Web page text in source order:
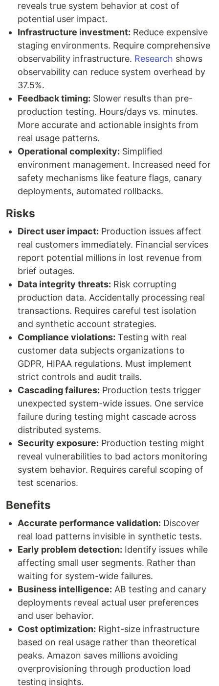
reveals true system behavior at cost of
potential user impact.
Infrastructure investment: Reduce expensive
staging environments. Require comprehensive
observability infrastructure. Research shows
observability can reduce system overhead by
37.5%.
Feedback timing: Slower results than pre-
production testing. Hours/days vs. minutes.
More accurate and actionable insights from
real usage patterns.
Operational complexity: Simplified
environment management. Increased need for
safety mechanisms like feature flags, canary
deployments, automated rollbacks.
Risks
Direct user impact: Production issues affect
real customers immediately. Financial services
report potential millions in lost revenue from
brief outages.
Data integrity threats: Risk corrupting
production data. Accidentally processing real
transactions. Requires careful test isolation
and synthetic account strategies.
Compliance violations: Testing with real
customer data subjects organizations to
GDPR, HIPAA regulations. Must implement
strict controls and audit trails.
Cascading failures: Production tests trigger
unexpected system-wide issues. One service
failure during testing might cascade across
distributed systems.
Security exposure: Production testing might
reveal vulnerabilities to bad actors monitoring
system behavior. Requires careful scoping of
test scenarios.
Benefits
Accurate performance validation: Discover
real load patterns invisible in synthetic tests.
Early problem detection: Identify issues while
affecting small user segments. Rather than
waiting for system-wide failures.
Business intelligence: AB testing and canary
deployments reveal actual user preferences
and user behavior.
Cost optimization: Right-size infrastructure
based on real usage rather than theoretical
peaks. Amazon saves millions avoiding
overprovisioning through production load
testing insights.